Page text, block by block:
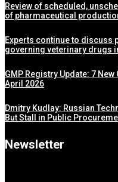
Review of scheduled,
of pharmaceutical
Experts continue to discuss
governing veterinary drugs
GMP Registry Update: 7
April 2026
Dmitry Kudlay: Russian
But Stall in Public
Newsletter